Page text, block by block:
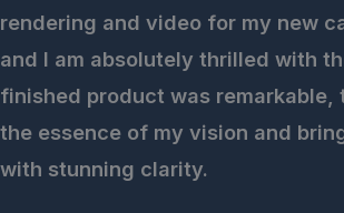
rendering and video for my new
and I am absolutely thrilled with
finished product was remarkable,
the essence of my vision and
with stunning clarity.